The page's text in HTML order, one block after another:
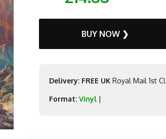
BUY NOW ❯
Delivery: FREE UK Royal Mail 1st
Format: Vinyl |